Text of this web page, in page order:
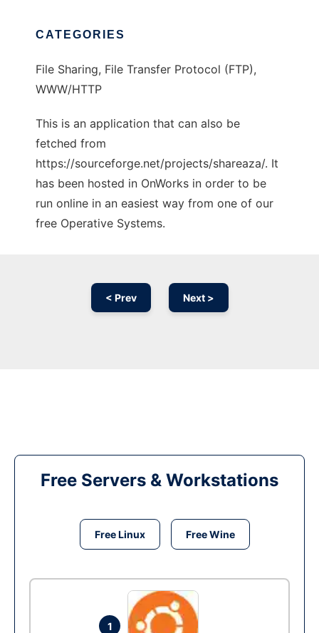
CATEGORIES
File Sharing, File Transfer Protocol (FTP),
WWW/HTTP
This is an application that can also be
fetched from
https://sourceforge.net/projects/shareaza/. It
has been hosted in OnWorks in order to be
run online in an easiest way from one of our
free Operative Systems.
< Prev Next >
Free Servers & Workstations
Free Linux Free Wine
1